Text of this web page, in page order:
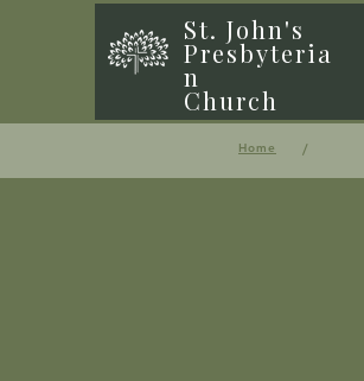
St. John's
Presbyteria
n
Church
Home /